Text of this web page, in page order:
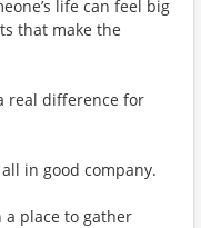
life can feel big
that make the
real difference for
all in good company.
a place to gather